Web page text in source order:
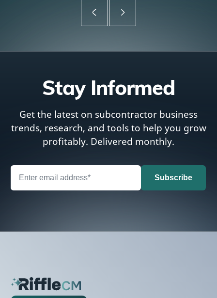
Stay Informed
Get the latest on subcontractor business
trends, research, and tools to help you grow
profitably. Delivered monthly.